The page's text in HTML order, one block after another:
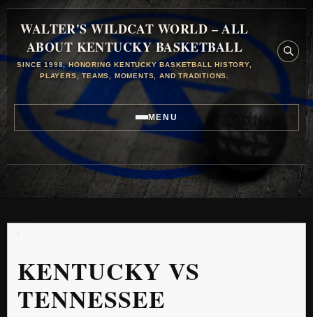
WALTER'S WILDCAT WORLD – ALL
ABOUT KENTUCKY BASKETBALL
SINCE 1998, HONORING KENTUCKY BASKETBALL HISTORY,
PLAYERS, TEAMS, MOMENTS, AND TRADITIONS.
MENU
KENTUCKY VS
TENNESSEE